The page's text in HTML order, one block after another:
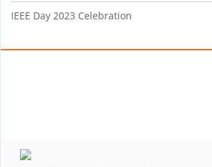
IEEE Day 2023 Celebration